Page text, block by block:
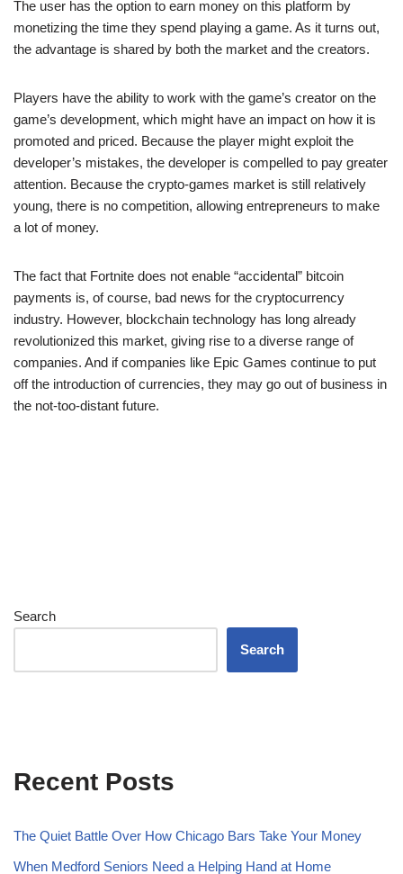
The user has the option to earn money on this platform by
monetizing the time they spend playing a game. As it turns out,
the advantage is shared by both the market and the creators.
Players have the ability to work with the game’s creator on the
game’s development, which might have an impact on how it is
promoted and priced. Because the player might exploit the
developer’s mistakes, the developer is compelled to pay greater
attention. Because the crypto-games market is still relatively
young, there is no competition, allowing entrepreneurs to make
a lot of money.
The fact that Fortnite does not enable “accidental” bitcoin
payments is, of course, bad news for the cryptocurrency
industry. However, blockchain technology has long already
revolutionized this market, giving rise to a diverse range of
companies. And if companies like Epic Games continue to put
off the introduction of currencies, they may go out of business in
the not-too-distant future.
Search
Search
Recent Posts
The Quiet Battle Over How Chicago Bars Take Your Money
When Medford Seniors Need a Helping Hand at Home